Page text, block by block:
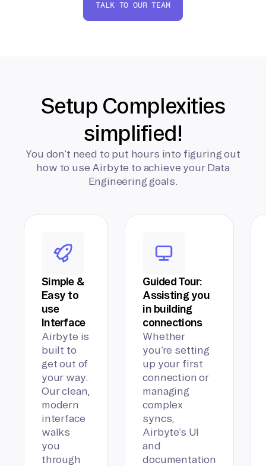
TALK TO OUR TEAM
Setup Complexities
simplified!
You don’t need to put hours into figuring out
how to use Airbyte to achieve your Data
Engineering goals.
Simple &
Easy to
use
Interface
Airbyte is
built to
get out of
your way.
Our clean,
modern
interface
walks
you
through
Guided Tour:
Assisting you
in building
connections
Whether
you’re setting
up your first
connection or
managing
complex
syncs,
Airbyte’s UI
and
documentation